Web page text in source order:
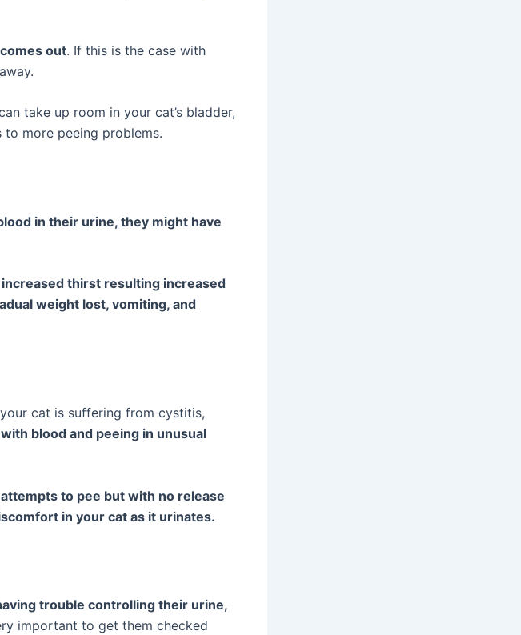
out. If this is the case with
take up room in your cat’s bladder,
more peeing problems.
in their urine, they might have
increased thirst resulting increased
weight lost, vomiting, and
cat is suffering from cystitis,
blood and peeing in unusual
attempts to pee but with no release
in your cat as it urinates.
trouble controlling their urine,
important to get them checked